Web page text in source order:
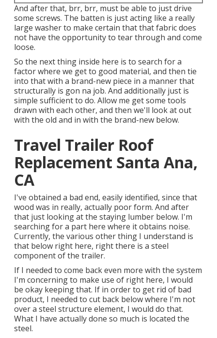
And after that, brr, brr, must be able to just drive
some screws. The batten is just acting like a really
large washer to make certain that that fabric does
not have the opportunity to tear through and come
loose.
So the next thing inside here is to search for a
factor where we get to good material, and then tie
into that with a brand-new piece in a manner that
structurally is gon na job. And additionally just is
simple sufficient to do. Allow me get some tools
drawn with each other, and then we'll look at out
with the old and in with the brand-new below.
Travel Trailer Roof
Replacement Santa Ana,
CA
I've obtained a bad end, easily identified, since that
wood was in really, actually poor form. And after
that just looking at the staying lumber below. I'm
searching for a part here where it obtains noise.
Currently, the various other thing I understand is
that below right here, right there is a steel
component of the trailer.
If I needed to come back even more with the system
I'm concerning to make use of right here, I would
be okay keeping that. If in order to get rid of bad
product, I needed to cut back below where I'm not
over a steel structure element, I would do that.
What I have actually done so much is located the
steel.